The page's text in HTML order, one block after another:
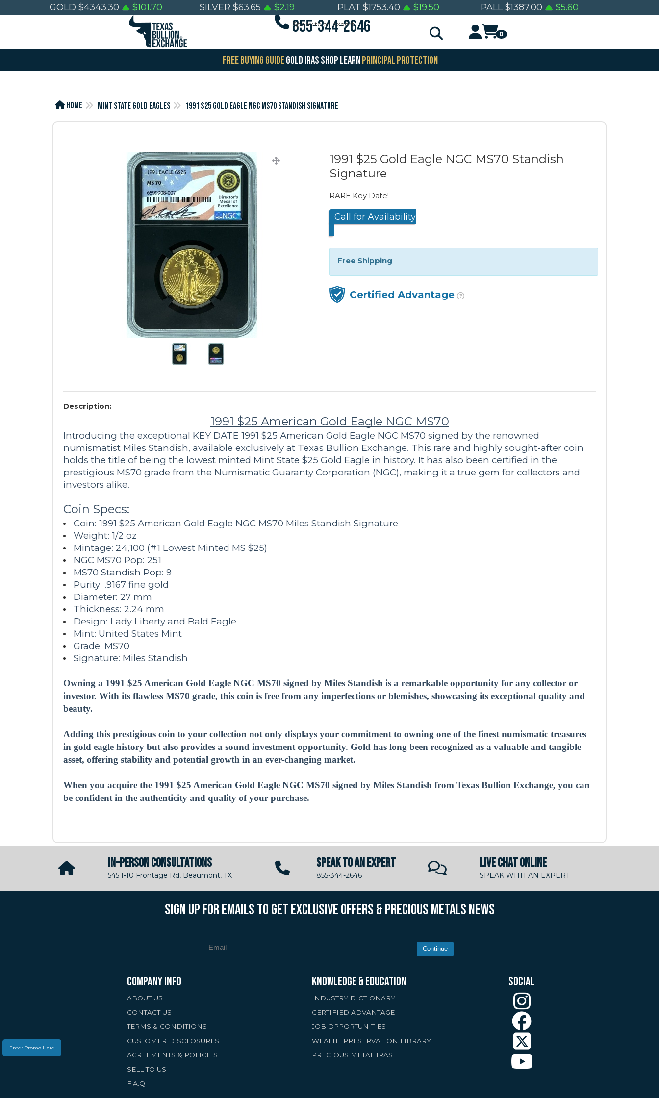
GOLD $4343.30 $101.70 SILVER $63.65 $2.19 PLAT $1753.40 $19.50 PALL $1387.00 $5.60
Speak to an expert
855-344-2646 0
FREE BUYING GUIDEGOLD IRAS SHOP LEARNPRINCIPAL PROTECTION
Home Mint State Gold Eagles 1991 $25 Gold Eagle NGC MS70 Standish Signature
1991 $25 Gold Eagle NGC MS70 Standish
Signature
RARE Key Date!
Call for Availability
Free Shipping
Certified Advantage
Description:
1991 $25 American Gold Eagle NGC MS70
Introducing the exceptional KEY DATE 1991 $25 American Gold Eagle NGC MS70 signed by the renowned
numismatist Miles Standish, available exclusively at Texas Bullion Exchange. This rare and highly sought-after coin
holds the title of being the lowest minted Mint State $25 Gold Eagle in history. It has also been certified in the
prestigious MS70 grade from the Numismatic Guaranty Corporation (NGC), making it a true gem for collectors and
investors alike.
Coin Specs:
Coin: 1991 $25 American Gold Eagle NGC MS70 Miles Standish Signature
Weight: 1/2 oz
Mintage: 24,100 (#1 Lowest Minted MS $25)
NGC MS70 Pop: 251
MS70 Standish Pop: 9
Purity: .9167 fine gold
Diameter: 27 mm
Thickness: 2.24 mm
Design: Lady Liberty and Bald Eagle
Mint: United States Mint
Grade: MS70
Signature: Miles Standish
Owning a 1991 $25 American Gold Eagle NGC MS70 signed by Miles Standish is a remarkable opportunity for any collector or
investor. With its flawless MS70 grade, this coin is free from any imperfections or blemishes, showcasing its exceptional quality and
beauty.
Adding this prestigious coin to your collection not only displays your commitment to owning one of the finest numismatic treasures
in gold eagle history but also provides a sound investment opportunity. Gold has long been recognized as a valuable and tangible
asset, offering stability and potential growth in an ever-changing market.
When you acquire the 1991 $25 American Gold Eagle NGC MS70 signed by Miles Standish from Texas Bullion Exchange, you can
be confident in the authenticity and quality of your purchase.
IN-PERSON CONSULTATIONS
545 I-10 Frontage Rd, Beaumont, TX
SPEAK TO AN EXPERT
855-344-2646
LIVE CHAT ONLINE
SPEAK WITH AN EXPERT
SIGN UP FOR EMAILS TO GET EXCLUSIVE OFFERS & PRECIOUS METALS NEWS
Continue
COMPANY INFO
ABOUT US
CONTACT US
TERMS & CONDITIONS
CUSTOMER DISCLOSURES
AGREEMENTS & POLICIES
SELL TO US
F.A.Q
KNOWLEDGE & EDUCATION
INDUSTRY DICTIONARY
CERTIFIED ADVANTAGE
JOB OPPORTUNITIES
WEALTH PRESERVATION LIBRARY
PRECIOUS METAL IRAS
SOCIAL
Enter Promo Here